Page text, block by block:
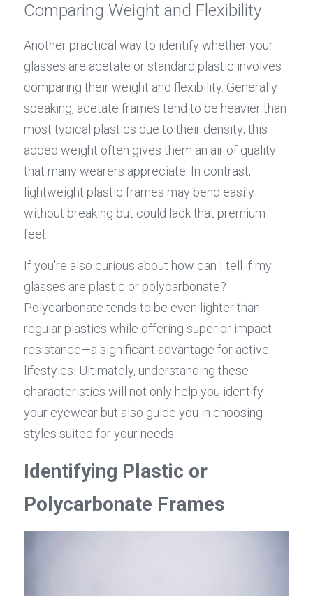
Comparing Weight and Flexibility
Another practical way to identify whether your
glasses are acetate or standard plastic involves
comparing their weight and flexibility. Generally
speaking, acetate frames tend to be heavier than
most typical plastics due to their density; this
added weight often gives them an air of quality
that many wearers appreciate. In contrast,
lightweight plastic frames may bend easily
without breaking but could lack that premium
feel.
If you're also curious about how can I tell if my
glasses are plastic or polycarbonate?
Polycarbonate tends to be even lighter than
regular plastics while offering superior impact
resistance—a significant advantage for active
lifestyles! Ultimately, understanding these
characteristics will not only help you identify
your eyewear but also guide you in choosing
styles suited for your needs.
Identifying Plastic or
Polycarbonate Frames